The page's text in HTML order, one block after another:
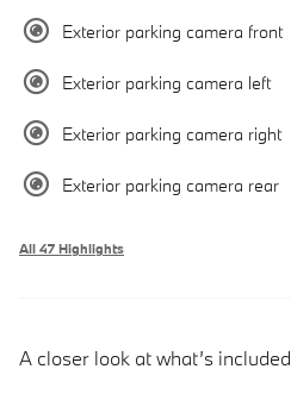
Exterior parking camera front
Exterior parking camera left
Exterior parking camera right
Exterior parking camera rear
All 47 Highlights
A closer look at what’s included